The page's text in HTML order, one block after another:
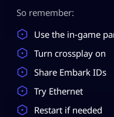
So remember:
Use the in‑game
Turn crossplay on
Share Embark IDs
Try Ethernet
Restart if needed